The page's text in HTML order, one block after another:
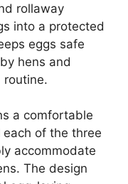
rollaway
into a protected
eggs safe
hens and
routine.
a comfortable
of the three
accommodate
The design